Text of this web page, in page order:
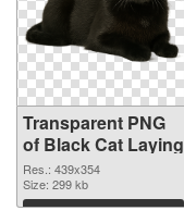
Transparent PNG
of Black Cat Laying
Res.: 439x354
Size: 299 kb
Download